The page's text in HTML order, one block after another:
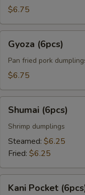
$6.75
(6pcs)
Gyoza (6pcs)
Pan fried pork
$6.75
(6pcs)
Shumai (6pcs)
Shrimp dumplings
Steamed: $6.25
Fried: $6.25
Pocket
Kani Pocket